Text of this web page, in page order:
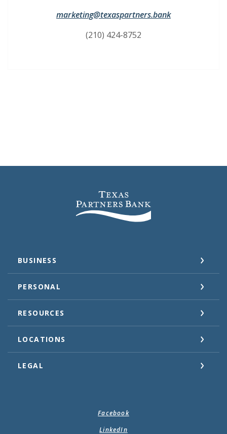
marketing@texaspartners.bank
(210) 424-8752
Texas Partners Bank
BUSINESS
PERSONAL
RESOURCES
LOCATIONS
LEGAL
Facebook
LinkedIn